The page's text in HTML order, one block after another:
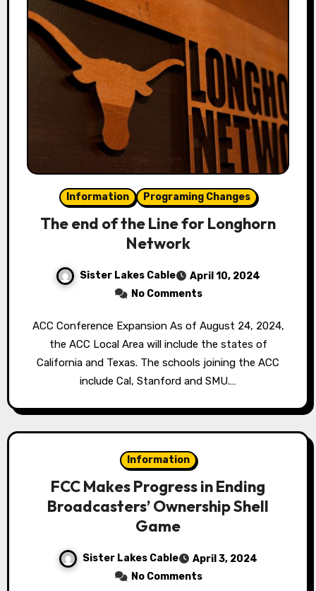
Information Programing Changes
The end of the Line for Longhorn
Network
Sister Lakes Cable
April 10, 2024
No Comments
ACC Conference Expansion As of August 24, 2024,
the ACC Local Area will include the states of
California and Texas. The schools joining the ACC
include Cal, Stanford and SMU.…
Information
FCC Makes Progress in Ending
Broadcasters’ Ownership Shell
Game
Sister Lakes Cable
April 3, 2024
No Comments